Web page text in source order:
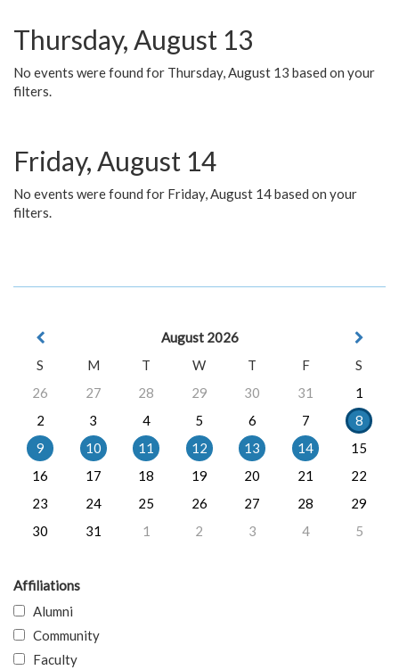
Thursday, August 13
No events were found for Thursday, August 13 based on your
filters.
Friday, August 14
No events were found for Friday, August 14 based on your
filters.
August 2026
S
M T W T F
S
26
27 28 29 30 31
1
2
3 4 5 6 7
8
9
10 11 12 13 14
15
16
17 18 19 20 21
22
23
24 25 26 27 28
29
30
31 1 2 3 4 5
Affiliations
Alumni
Community
Faculty